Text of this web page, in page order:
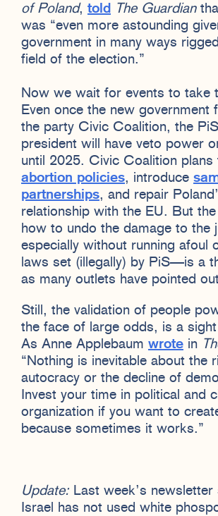
of Poland, told The Guardian
was “even more astounding
government in many ways
field of the election.”
Now we wait for events to take
Even once the new government
the party Civic Coalition, the
president will have veto power
until 2025. Civic Coalition plans
abortion policies, introduce
partnerships, and repair
relationship with the EU. But
how to undo the damage to
especially without running afoul
laws set (illegally) by PiS—is a
as many outlets have pointed
Still, the validation of people
the face of large odds, is a
As Anne Applebaum wrote in
“Nothing is inevitable about the
autocracy or the decline of
Invest your time in political and
organization if you want to
because sometimes it works.”
Update: Last week’s
Israel has not used white